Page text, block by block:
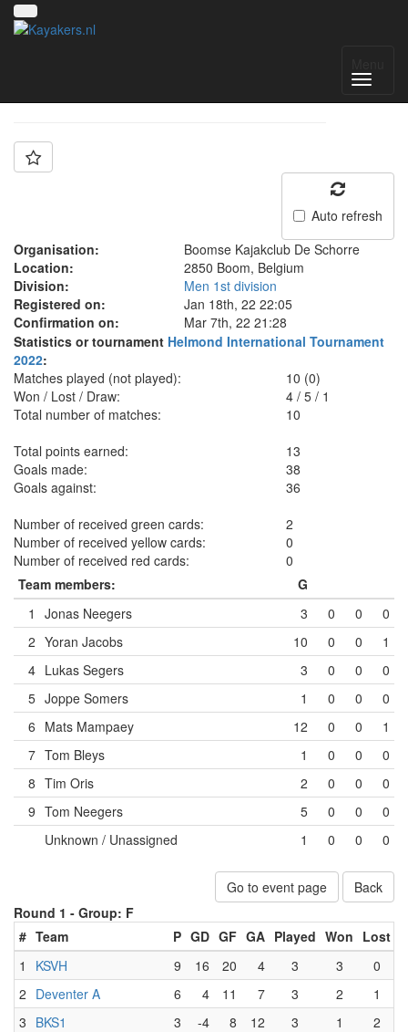
Auto refresh
Organisation:
Boomse Kajakclub De Schorre
Location:
2850 Boom, Belgium
Division:
Men 1st division
Registered on:
Jan 18th, 22 22:05
Confirmation on:
Mar 7th, 22 21:28
Statistics or tournament Helmond International Tournament
2022:
Matches played (not played):
10 (0)
Won / Lost / Draw:
4 /5 /1
Total number of matches:
10
Total points earned:
13
Goals made:
38
Goals against:
36
Number of received green cards:
2
Number of received yellow cards:
0
Number of received red cards:
0
Team members:
G
1
Jonas Neegers 3 0 0
0
2 Yoran Jacobs 10 0 0
1
4 Lukas Segers 3 0 0
0
5 Joppe Somers 1 0 0
0
6 Mats Mampaey 12 0 0
1
7 Tom Bleys 1 0 0
0
8 Tim Oris 2 0 0
0
9 Tom Neegers 5 0 0
0
Unknown / Unassigned
1 0 0 0
Go to event page
Back
Round 1 - Group: F
# Team P GD GF GA Played Won Lost
1
KSVH 9 16 20 4 3 3
0
2 Deventer A 6 4 11 7 3 2
1
3 BKS1 3 -4 8 12 3 1
2